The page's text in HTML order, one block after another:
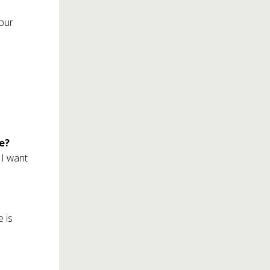
want
is